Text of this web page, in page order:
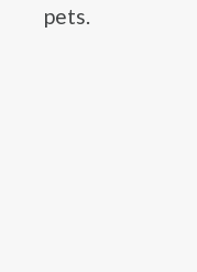
pets.